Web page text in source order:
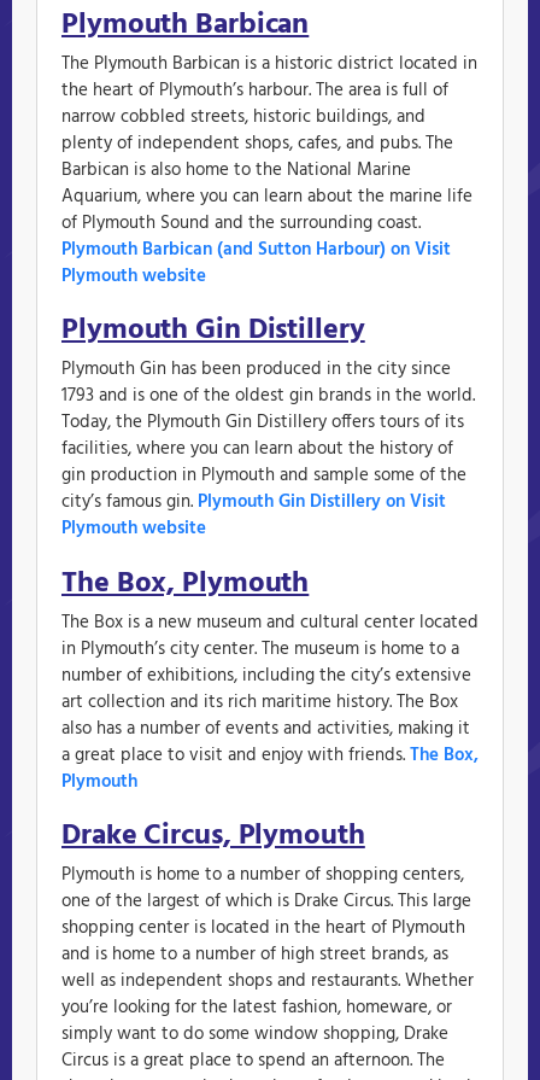
Plymouth Barbican
The Plymouth Barbican is a historic district located in
the heart of Plymouth’s harbour. The area is full of
narrow cobbled streets, historic buildings, and
plenty of independent shops, cafes, and pubs. The
Barbican is also home to the National Marine
Aquarium, where you can learn about the marine life
of Plymouth Sound and the surrounding coast.
Plymouth Barbican (and Sutton Harbour) on Visit
Plymouth website
Plymouth Gin Distillery
Plymouth Gin has been produced in the city since
1793 and is one of the oldest gin brands in the world.
Today, the Plymouth Gin Distillery offers tours of its
facilities, where you can learn about the history of
gin production in Plymouth and sample some of the
city’s famous gin. Plymouth Gin Distillery on Visit
Plymouth website
The Box, Plymouth
The Box is a new museum and cultural center located
in Plymouth’s city center. The museum is home to a
number of exhibitions, including the city’s extensive
art collection and its rich maritime history. The Box
also has a number of events and activities, making it
a great place to visit and enjoy with friends.The Box,
Plymouth
Drake Circus, Plymouth
Plymouth is home to a number of shopping centers,
one of the largest of which is Drake Circus. This large
shopping center is located in the heart of Plymouth
and is home to a number of high street brands, as
well as independent shops and restaurants. Whether
you’re looking for the latest fashion, homeware, or
simply want to do some window shopping, Drake
Circus is a great place to spend an afternoon. The